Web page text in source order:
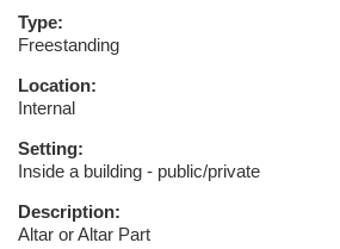
Type:
Freestanding
Location:
Internal
Setting:
Inside a building - public/private
Description:
Altar or Altar Part